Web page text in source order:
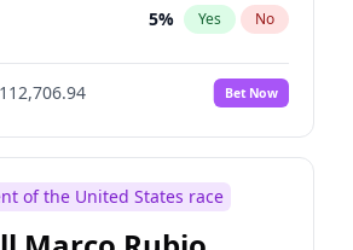
5% Yes No
10%
No
3% Yes No
1% Yes
Bet Now
of the United States race